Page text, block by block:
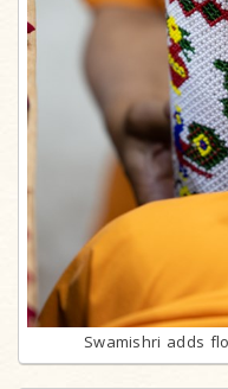
Swamishri adds